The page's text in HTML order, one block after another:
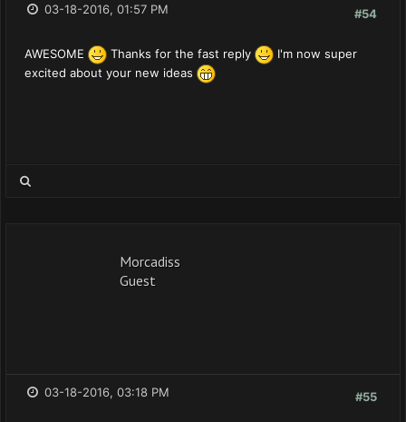
#54
03-18-2016, 01:57 PM
AWESOME Thanks for the fast reply
I'm now super
excited about your new ideas
Morcadiss
Guest
#55
03-18-2016, 03:18 PM